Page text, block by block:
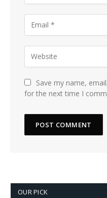
Save my name,
for the next time I
OUR PICK